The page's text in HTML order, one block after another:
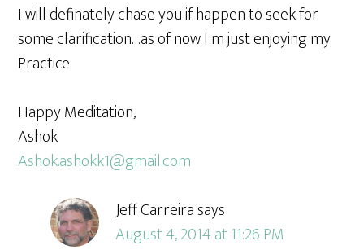
I will definately chase you if happen to seek for
some clarification…as of now I m just enjoying my
Practice
Happy Meditation,
Ashok
Ashok.ashokk1@gmail.com
Jeff Carreirasays
August 4, 2014 at 11:26 PM